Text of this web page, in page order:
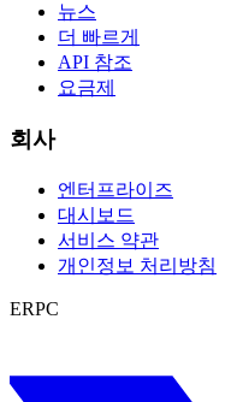
뉴스
더 빠르게
API 참조
요금제
회사
엔터프라이즈
대시보드
서비스 약관
개인정보 처리방침
ERPC